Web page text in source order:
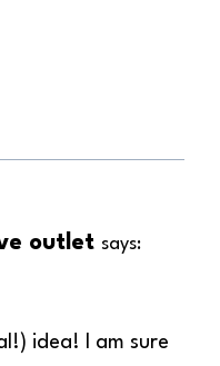
outlet says:
idea! I am sure